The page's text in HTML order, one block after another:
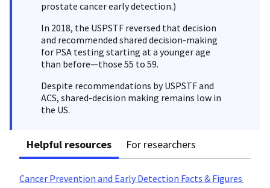
prostate cancer early detection.)
In 2018, the USPSTF reversed that decision
and recommended shared decision-making
for PSA testing starting at a younger age
than before—those 55 to 59.
Despite recommendations by USPSTF and
ACS, shared-decision making remains low in
the US.
Helpful resources For researchers
Cancer Prevention and Early Detection Facts & Figures